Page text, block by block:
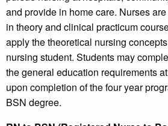
and provide in home care. Nurses
in theory and clinical practicum
apply the theoretical nursing
nursing student. Students may
the general education requirements
upon completion of the four year
BSN degree.